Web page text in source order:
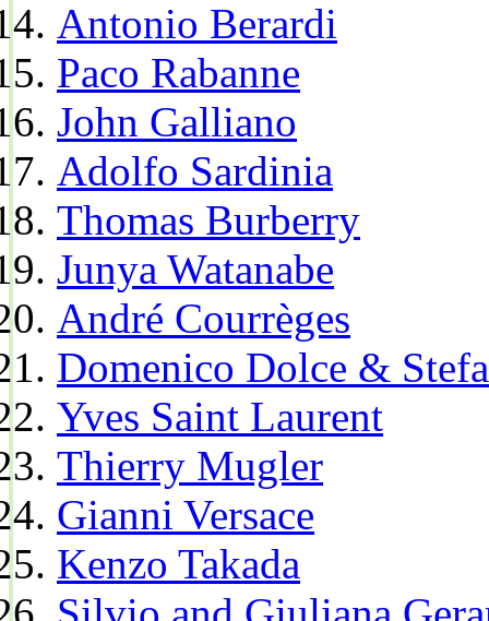
Antonio Berardi
Paco Rabanne
John Galliano
Adolfo Sardinia
Thomas Burberry
Junya Watanabe
André Courrèges
Domenico Dolce &
Yves Saint Laurent
Thierry Mugler
Gianni Versace
Kenzo Takada